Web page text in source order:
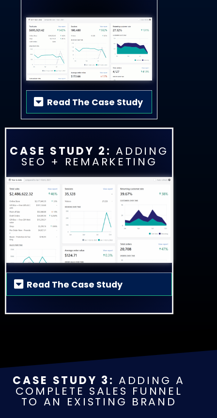
Read The Case Study
CASE STUDY 2: ADDING
SEO + REMARKETING
Read The Case Study
CASE STUDY 3: ADDING A
COMPLETE SALES FUNNEL
TO AN EXISTING BRAND